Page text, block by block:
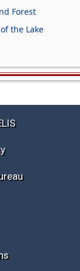
Forest
the Lake